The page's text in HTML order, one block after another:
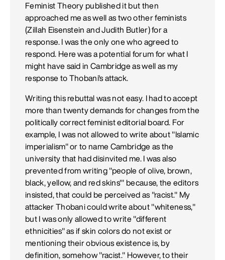
Feminist Theory published it but then
approached me as well as two other feminists
(Zillah Eisenstein and Judith Butler) for a
response. I was the only one who agreed to
respond. Here was a potential forum for what I
might have said in Cambridge as well as my
response to Thobani's attack.
Writing this rebuttal was not easy. I had to accept
more than twenty demands for changes from the
politically correct feminist editorial board. For
example, I was not allowed to write about "Islamic
imperialism" or to name Cambridge as the
university that had disinvited me. I was also
prevented from writing "people of olive, brown,
black, yellow, and red skins'" because, the editors
insisted, that could be perceived as "racist." My
attacker Thobani could write about "whiteness,"
but I was only allowed to write "different
ethnicities" as if skin colors do not exist or
mentioning their obvious existence is, by
definition, somehow "racist." However, to their